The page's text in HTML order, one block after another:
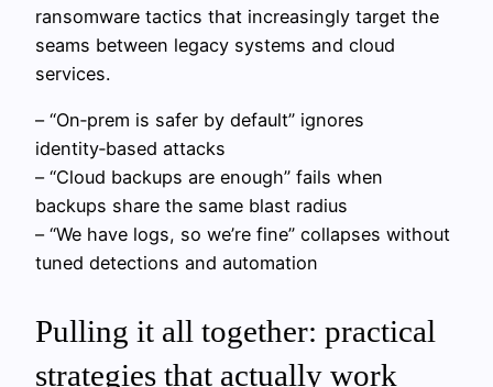
ransomware tactics that increasingly target the
seams between legacy systems and cloud
services.
– “On‑prem is safer by default” ignores
identity‑based attacks
– “Cloud backups are enough” fails when
backups share the same blast radius
– “We have logs, so we’re fine” collapses without
tuned detections and automation
Pulling it all together: practical
strategies that actually work